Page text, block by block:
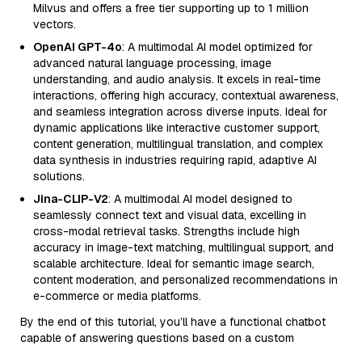
Milvus and offers a free tier supporting up to 1 million
vectors.
OpenAI GPT-4o: A multimodal AI model optimized for
advanced natural language processing, image
understanding, and audio analysis. It excels in real-time
interactions, offering high accuracy, contextual awareness,
and seamless integration across diverse inputs. Ideal for
dynamic applications like interactive customer support,
content generation, multilingual translation, and complex
data synthesis in industries requiring rapid, adaptive AI
solutions.
Jina-CLIP-V2: A multimodal AI model designed to
seamlessly connect text and visual data, excelling in
cross-modal retrieval tasks. Strengths include high
accuracy in image-text matching, multilingual support, and
scalable architecture. Ideal for semantic image search,
content moderation, and personalized recommendations in
e-commerce or media platforms.
By the end of this tutorial, you’ll have a functional chatbot
capable of answering questions based on a custom